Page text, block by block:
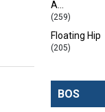
A…
(259)
Floating Hip
(205)
BOS